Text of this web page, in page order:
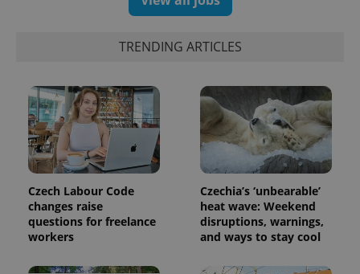
TRENDING ARTICLES
Czech Labour Code
changes raise
questions for freelance
workers
Czechia’s ‘unbearable’
heat wave: Weekend
disruptions, warnings,
and ways to stay cool